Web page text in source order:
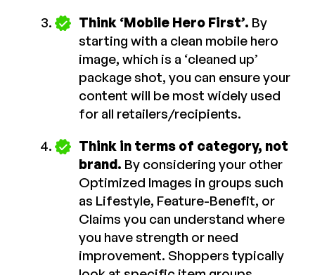
Think ‘Mobile Hero First’. By
starting with a clean mobile hero
image, which is a ‘cleaned up’
package shot, you can ensure your
content will be most widely used
for all retailers/recipients.
Think in terms of category, not
brand. By considering your other
Optimized Images in groups such
as Lifestyle, Feature-Benefit, or
Claims you can understand where
you have strength or need
improvement. Shoppers typically